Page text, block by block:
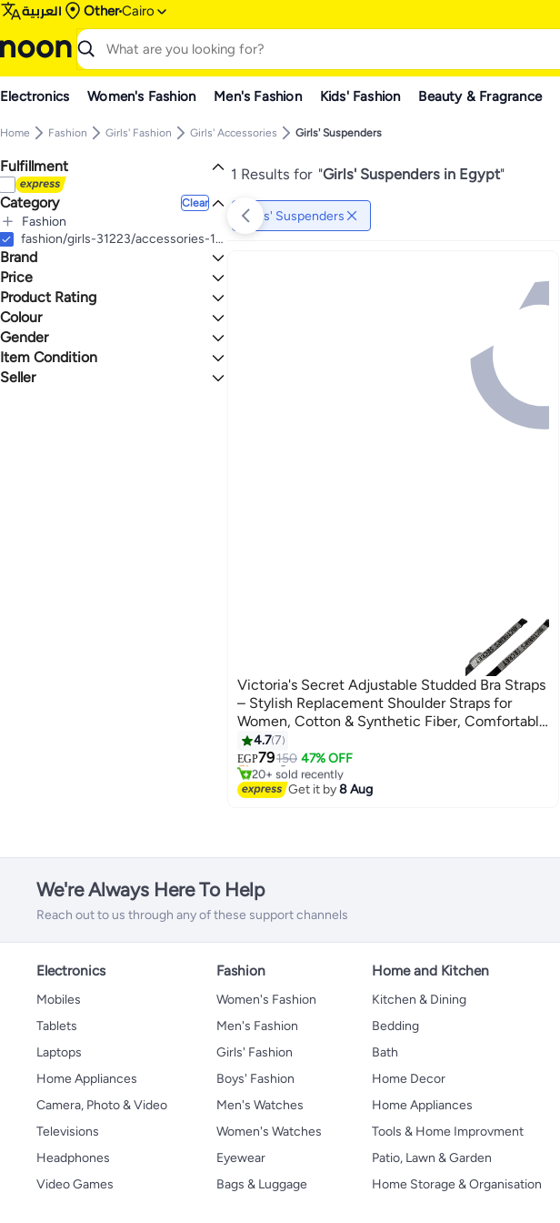
العربية OtherCairo
Electronics Women's Fashion Men's Fashion Kids' Fashion Beauty & Fragrance
Home Fashion Girls' Fashion Girls' Accessories Girls' Suspenders
Fulfillment
Category Clear
Fashion
All Fashion
Girls' Fashion
All Girls' Fashion
Girls' Clothing
Girls' Accessories
All Girls' Accessories
Girls' Suspenders
fashion/girls-31223/accessories-17054/girls-suspenders
Brand
Victoria's Secret
Price
TO GO
Max price must be greater than min price
Product Rating
0 Stars or more
1.1 4.7
Colour
BLACK
Gender
Girls
Item Condition
New
Seller
1 Results for "Girls' Suspenders in Egypt"
Girls' Suspenders
Victoria's Secret Adjustable Studded Bra Straps
– Stylish Replacement Shoulder Straps for
Women, Cotton & Synthetic Fiber, Comfortable
Design, One Size Fits All – Pack of 2-black
colour
4.77
EGP79150 47% OFF
Free Delivery
Selling out fast
20+ sold recently
Free Delivery
Get it by8 Aug
We're Always Here To Help
Reach out to us through any of these support channels
Electronics
Mobiles
Tablets
Laptops
Home Appliances
Camera, Photo & Video
Televisions
Headphones
Video Games
Fashion
Women's Fashion
Men's Fashion
Girls' Fashion
Boys' Fashion
Men's Watches
Women's Watches
Eyewear
Bags & Luggage
Home and Kitchen
Kitchen & Dining
Bedding
Bath
Home Decor
Home Appliances
Tools & Home Improvment
Patio, Lawn & Garden
Home Storage & Organisation